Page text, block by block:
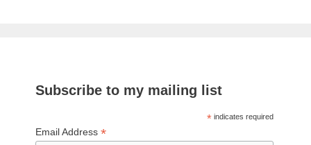
Subscribe to my mailing list
*indicates required
Email Address*